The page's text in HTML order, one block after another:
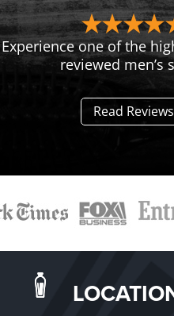
Experience one of the
reviewed men’s
Read Reviews